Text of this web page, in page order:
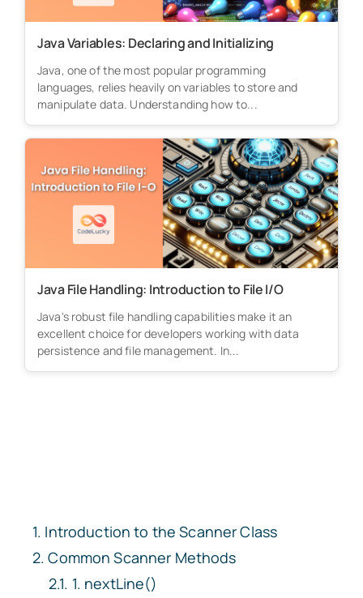
Java Variables: Declaring and Initializing
Java, one of the most popular programming
languages, relies heavily on variables to store and
manipulate data. Understanding how to...
Java File Handling: Introduction to File I/O
Java's robust file handling capabilities make it an
excellent choice for developers working with data
persistence and file management. In...
Introduction to the Scanner Class
Common Scanner Methods
1. nextLine()